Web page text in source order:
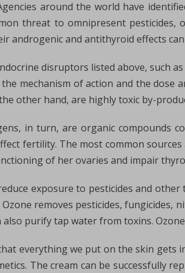
around the world have
threat to omnipresent
androgenic and antithyroid effects
disruptors listed above, such
mechanism of action and the dose
other hand, are highly toxic by-
in turn, are organic compounds
fertility. The most common
of her ovaries and impair
exposure to pesticides and
removes pesticides, fungicides,
also purify tap water from toxins.
everything we put on the skin
The cream can be successfully